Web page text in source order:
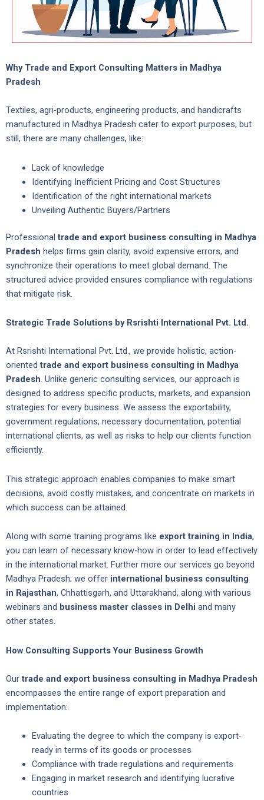
Why Trade and Export Consulting Matters in Madhya
Pradesh
Textiles, agri-products, engineering products, and handicrafts
manufactured in Madhya Pradesh cater to export purposes, but
still, there are many challenges, like:
Lack of knowledge
Identifying Inefficient Pricing and Cost Structures
Identification of the right international markets
Unveiling Authentic Buyers/Partners
Professionaltrade and export business consulting in Madhya
Pradesh helps firms gain clarity, avoid expensive errors, and
synchronize their operations to meet global demand. The
structured advice provided ensures compliance with regulations
that mitigate risk.
Strategic Trade Solutions by Rsrishti International Pvt. Ltd.
At Rsrishti International Pvt. Ltd., we provide holistic, action-
orientedtrade and export business consulting in Madhya
Pradesh. Unlike generic consulting services, our approach is
designed to address specific products, markets, and expansion
strategies for every business. We assess the exportability,
government regulations, necessary documentation, potential
international clients, as well as risks to help our clients function
efficiently.
This strategic approach enables companies to make smart
decisions, avoid costly mistakes, and concentrate on markets in
which success can be attained.
Along with some training programs like export training in India,
you can learn of necessary know-how in order to lead effectively
in the international market. Further more our services go beyond
Madhya Pradesh; we offer international business consulting
in Rajasthan, Chhattisgarh, and Uttarakhand, along with various
webinars and business master classes in Delhi and many
other states.
How Consulting Supports Your Business Growth
Ourtrade and export business consulting in Madhya Pradesh
encompasses the entire range of export preparation and
implementation:
Evaluating the degree to which the company is export-
ready in terms of its goods or processes
Compliance with trade regulations and requirements
Engaging in market research and identifying lucrative
countries